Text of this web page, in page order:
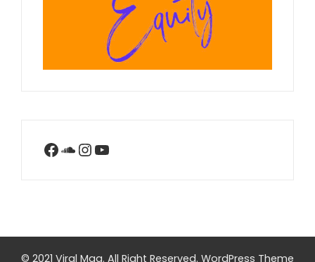
Facebook
SoundCloud
Instagram
YouTube
© 2021 Viral Mag. All Right Reserved. WordPress Theme